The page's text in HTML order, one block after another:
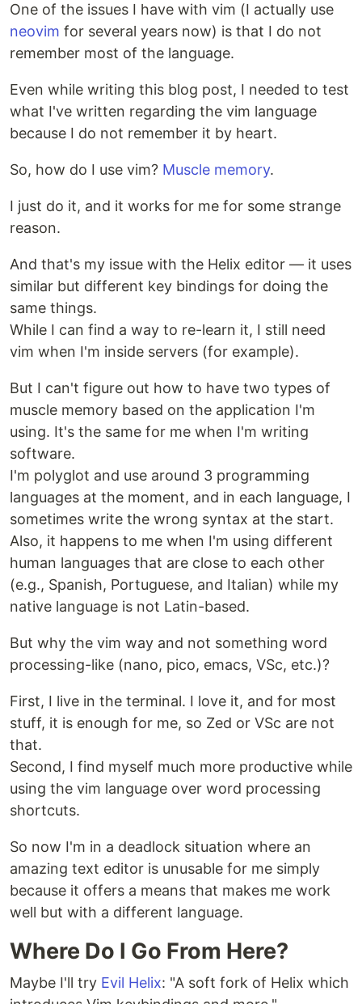
One of the issues I have with vim (I actually use
neovim for several years now) is that I do not
remember most of the language.
Even while writing this blog post, I needed to test
what I've written regarding the vim language
because I do not remember it by heart.
So, how do I use vim? Muscle memory.
I just do it, and it works for me for some strange
reason.
And that's my issue with the Helix editor — it uses
similar but different key bindings for doing the
same things.
While I can find a way to re-learn it, I still need
vim when I'm inside servers (for example).
But I can't figure out how to have two types of
muscle memory based on the application I'm
using. It's the same for me when I'm writing
software.
I'm polyglot and use around 3 programming
languages at the moment, and in each language, I
sometimes write the wrong syntax at the start.
Also, it happens to me when I'm using different
human languages that are close to each other
(e.g., Spanish, Portuguese, and Italian) while my
native language is not Latin-based.
But why the vim way and not something word
processing-like (nano, pico, emacs, VSc, etc.)?
First, I live in the terminal. I love it, and for most
stuff, it is enough for me, so Zed or VSc are not
that.
Second, I find myself much more productive while
using the vim language over word processing
shortcuts.
So now I'm in a deadlock situation where an
amazing text editor is unusable for me simply
because it offers a means that makes me work
well but with a different language.
Where Do I Go From Here?
Maybe I'll try Evil Helix: "A soft fork of Helix which